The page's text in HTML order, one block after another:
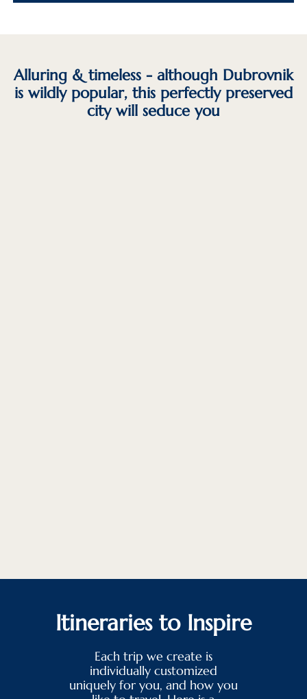
Alluring & timeless - although Dubrovnik
is wildly popular, this perfectly preserved
city will seduce you
Itineraries to Inspire
Each trip we create is
individually customized
uniquely for you, and how you